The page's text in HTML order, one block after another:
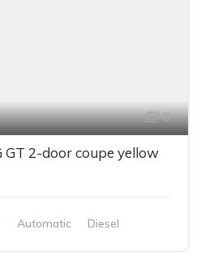
6
GT 2-door coupe yellow
Automatic
Diesel